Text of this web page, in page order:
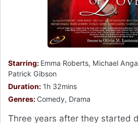
Starring: Emma Roberts, Michael
Patrick Gibson
Duration: 1h 32mins
Genres: Comedy, Drama
Three years after they started